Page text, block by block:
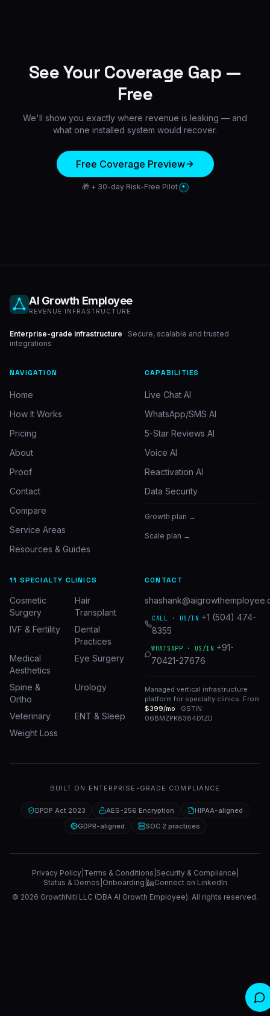
See Your Coverage Gap —
Free
We'll show you exactly where revenue is leaking — and
what one installed system would recover.
Free Coverage Preview
🎁 + 30-day Risk-Free Pilot *
AI Growth Employee
REVENUE INFRASTRUCTURE
Enterprise-grade infrastructure · Secure, scalable and trusted
integrations
NAVIGATION
Home
How It Works
Pricing
About
Proof
Contact
Compare
Service Areas
Resources & Guides
CAPABILITIES
Live Chat AI
WhatsApp/SMS AI
5-Star Reviews AI
Voice AI
Reactivation AI
Data Security
Growth plan →
Scale plan →
11 SPECIALTY CLINICS
Cosmetic
Surgery
Hair
Transplant
IVF & Fertility
Dental
Practices
Medical
Aesthetics
Eye Surgery
Spine &
Ortho
Urology
Veterinary
ENT & Sleep
Weight Loss
CONTACT
CALL · US/IN +1 (504) 474-
8355
WHATSAPP · US/IN +91-
70421-27676
Managed vertical infrastructure
platform for specialty clinics. From
$399/mo · GSTIN:
06BMZPK8384D1ZD
BUILT ON ENTERPRISE-GRADE COMPLIANCE
DPDP Act 2023 AES-256 Encryption
HIPAA-aligned
GDPR-aligned
SOC 2 practices
Privacy Policy| Terms & Conditions Security & Compliance
Status & Demos Onboarding
Connect on LinkedIn
© 2026 GrowthNiti LLC (DBA AI Growth Employee). All rights reserved.